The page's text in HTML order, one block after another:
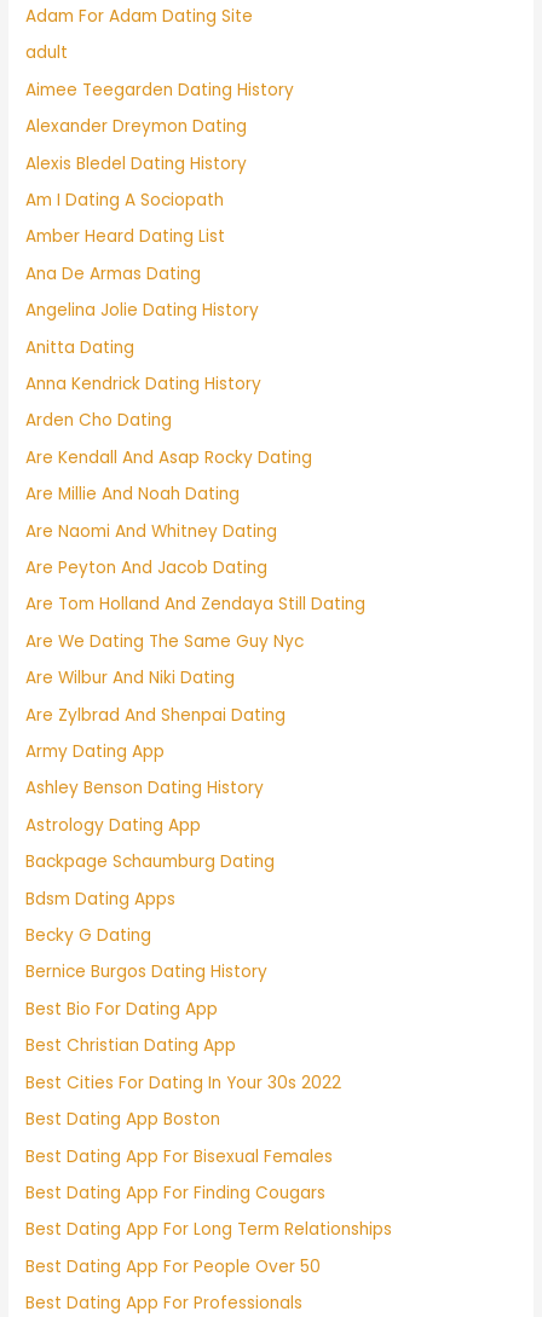
Adam For Adam Dating Site
adult
Aimee Teegarden Dating History
Alexander Dreymon Dating
Alexis Bledel Dating History
Am I Dating A Sociopath
Amber Heard Dating List
Ana De Armas Dating
Angelina Jolie Dating History
Anitta Dating
Anna Kendrick Dating History
Arden Cho Dating
Are Kendall And Asap Rocky Dating
Are Millie And Noah Dating
Are Naomi And Whitney Dating
Are Peyton And Jacob Dating
Are Tom Holland And Zendaya Still Dating
Are We Dating The Same Guy Nyc
Are Wilbur And Niki Dating
Are Zylbrad And Shenpai Dating
Army Dating App
Ashley Benson Dating History
Astrology Dating App
Backpage Schaumburg Dating
Bdsm Dating Apps
Becky G Dating
Bernice Burgos Dating History
Best Bio For Dating App
Best Christian Dating App
Best Cities For Dating In Your 30s 2022
Best Dating App Boston
Best Dating App For Bisexual Females
Best Dating App For Finding Cougars
Best Dating App For Long Term Relationships
Best Dating App For People Over 50
Best Dating App For Professionals